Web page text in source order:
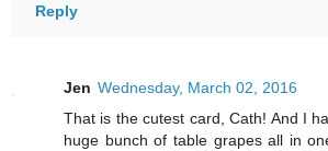
Reply
Jen Wednesday, March 02, 2016
That is the cutest card, Cath! And I
huge bunch of table grapes all in